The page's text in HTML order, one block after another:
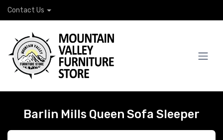
Contact Us
Barlin Mills Queen Sofa Sleeper